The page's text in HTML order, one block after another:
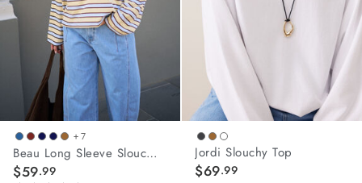
+ 7
Beau Long Sleeve Slouchy Tee
$59.99
Jordi Slouchy Top
$69.99